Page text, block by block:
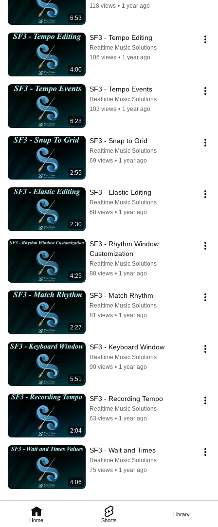
Home Shorts
Library
6:53
118 views • 1 year ago
4:00
SF3 - Tempo Editing
Realtime Music Solutions
106 views • 1 year ago
6:28
SF3 - Tempo Events
Realtime Music Solutions
103 views • 1 year ago
2:55
SF3 - Snap to Grid
Realtime Music Solutions
69 views • 1 year ago
2:30
SF3 - Elastic Editing
Realtime Music Solutions
68 views • 1 year ago
4:25
SF3 - Rhythm Window
Customization
Realtime Music Solutions
98 views • 1 year ago
2:27
SF3 - Match Rhythm
Realtime Music Solutions
81 views • 1 year ago
5:51
SF3 - Keyboard Window
Realtime Music Solutions
90 views • 1 year ago
2:04
SF3 - Recording Tempo
Realtime Music Solutions
63 views • 1 year ago
4:06
SF3 - Wait and Times
Realtime Music Solutions
75 views • 1 year ago